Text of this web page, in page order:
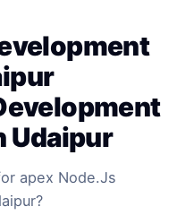
Udaipur
apex Node.Js